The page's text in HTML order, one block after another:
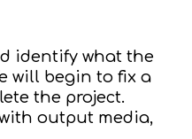
identify what the
will begin to fix a
the project.
output media,